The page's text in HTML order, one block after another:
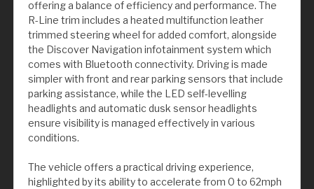
offering a balance of efficiency and performance. The
R-Line trim includes a heated multifunction leather
trimmed steering wheel for added comfort, alongside
the Discover Navigation infotainment system which
comes with Bluetooth connectivity. Driving is made
simpler with front and rear parking sensors that include
parking assistance, while the LED self-levelling
headlights and automatic dusk sensor headlights
ensure visibility is managed effectively in various
conditions.
The vehicle offers a practical driving experience,
highlighted by its ability to accelerate from 0 to 62mph